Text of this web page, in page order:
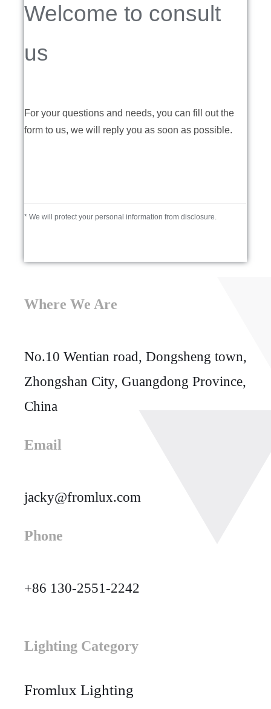
Welcome to consult
us
For your questions and needs, you can fill out the
form to us, we will reply you as soon as possible.
* We will protect your personal information from disclosure.
Where We Are
No.10 Wentian road, Dongsheng town,
Zhongshan City, Guangdong Province,
China
Email
jacky@fromlux.com
Phone
+86 130-2551-2242
Lighting Category
Fromlux Lighting